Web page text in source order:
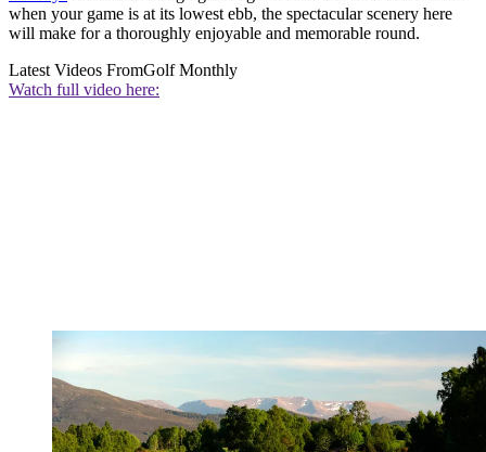
when your game is at its lowest ebb, the spectacular scenery here
will make for a thoroughly enjoyable and memorable round.
Latest Videos FromGolf Monthly
Watch full video here: